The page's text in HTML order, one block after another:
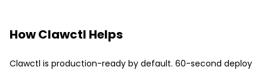
How Clawctl Helps
Clawctl is production-ready by default. 60-second deploy